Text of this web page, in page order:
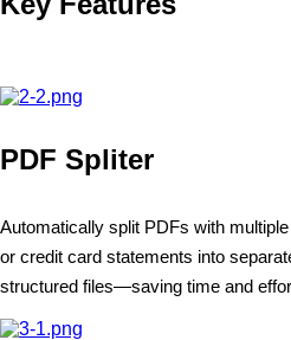
PDF Spliter
Automatically split PDFs with
or credit card statements into
structured files—saving time and